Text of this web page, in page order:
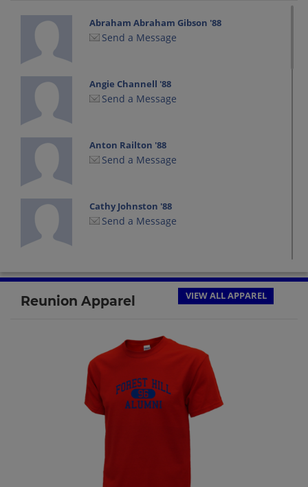
Abraham Abraham Gibson '88
Send a Message
Angie Channell '88
Send a Message
Anton Railton '88
Send a Message
Cathy Johnston '88
Send a Message
Send a Message
Send a Message
Colisa Williams '88
Send a Message
Send a Message
Reunion Apparel VIEW ALL APPAREL